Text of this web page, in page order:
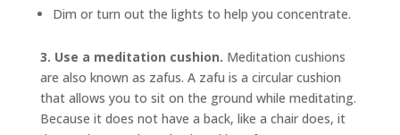
Dim or turn out the lights to help you concentrate.
3. Use a meditation cushion. Meditation cushions
are also known as zafus. A zafu is a circular cushion
that allows you to sit on the ground while meditating.
Because it does not have a back, like a chair does, it